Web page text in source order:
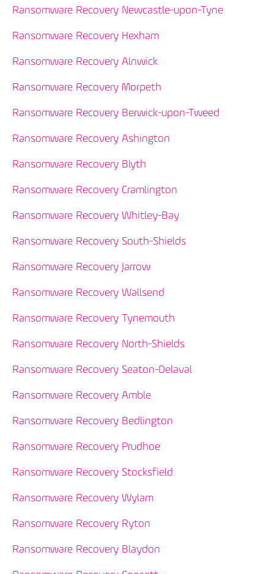
Ransomware Recovery Newcastle-upon-Tyne
Ransomware Recovery Hexham
Ransomware Recovery Alnwick
Ransomware Recovery Morpeth
Ransomware Recovery Berwick-upon-Tweed
Ransomware Recovery Ashington
Ransomware Recovery Blyth
Ransomware Recovery Cramlington
Ransomware Recovery Whitley-Bay
Ransomware Recovery South-Shields
Ransomware Recovery Jarrow
Ransomware Recovery Wallsend
Ransomware Recovery Tynemouth
Ransomware Recovery North-Shields
Ransomware Recovery Seaton-Delaval
Ransomware Recovery Amble
Ransomware Recovery Bedlington
Ransomware Recovery Prudhoe
Ransomware Recovery Stocksfield
Ransomware Recovery Wylam
Ransomware Recovery Ryton
Ransomware Recovery Blaydon